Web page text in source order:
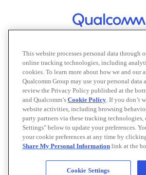
About Qualcomm Careers
Contact Us
Support Email
Terms of Use Privacy
Do Not Sell or Share My Personal
2026 Qualcomm Technologies, Inc. and/or its
Note: Certain product kits, tools and materials may
This website processes personal data through
online tracking technologies, including
cookies. To learn more about how we and our
Qualcomm Group may use your personal data
review the Privacy Policy published at the
and Qualcomm’s Cookie Policy. If you don’t
website activities, including browsing
party partners via these tracking
Settings" below to update your preferences.
your cookie preferences at any time by
Share My Personal Information link at the
Cookie Settings